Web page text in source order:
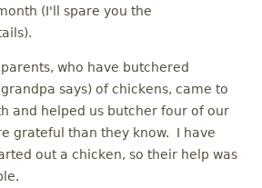
(I'll spare you the
who have butchered
says) of chickens, came to
and helped us butcher four of our
grateful than they know. I have
out a chicken, so their help was